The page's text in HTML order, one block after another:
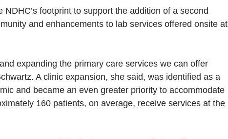
footprint to support the addition of a second
and enhancements to lab services offered onsite at
expanding the primary care services we can offer
A clinic expansion, she said, was identified as a
and became an even greater priority to accommodate
160 patients, on average, receive services at the